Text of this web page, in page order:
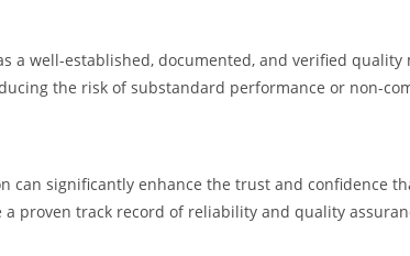
a well-established, documented, and verified
the risk of substandard performance or non-
can significantly enhance the trust and confidence
proven track record of reliability and quality